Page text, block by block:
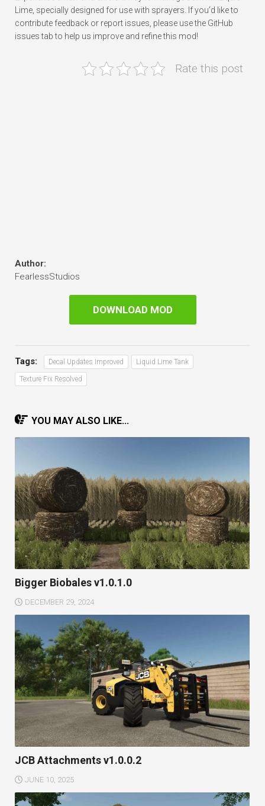
Lime, specially designed for use with sprayers. If you’d like to
contribute feedback or report issues, please use the GitHub
issues tab to help us improve and refine this mod!
Rate this post
Author:
FearlessStudios
DOWNLOAD MOD
Tags: Decal Updates Improved Liquid Lime Tank
Texture Fix Resolved
YOU MAY ALSO LIKE...
Bigger Biobales v1.0.1.0
DECEMBER 29, 2024
JCB Attachments v1.0.0.2
JUNE 10, 2025